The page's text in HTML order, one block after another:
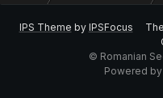
IPS Theme by IPSFocus
© Romanian
Powered